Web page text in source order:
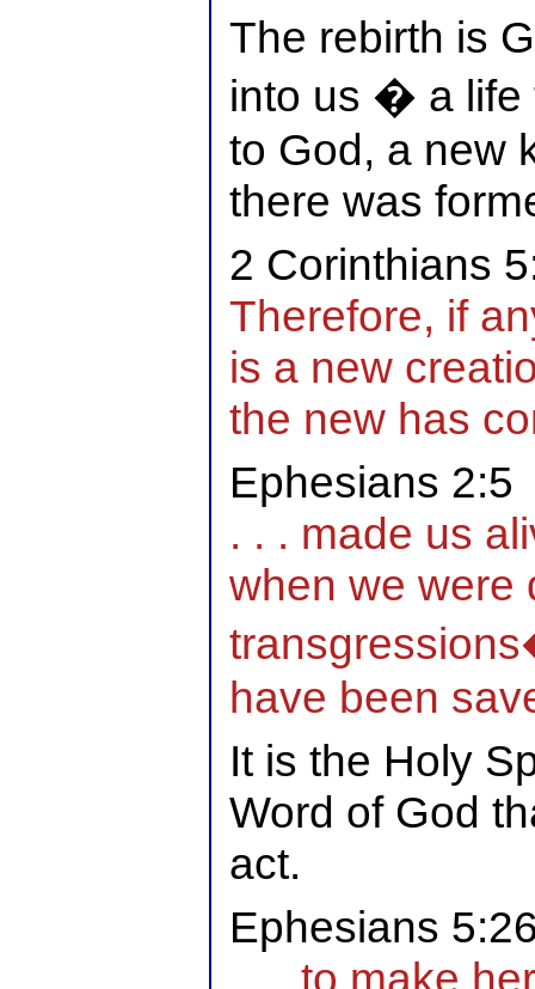
The rebirth is
into us � a life
to God, a new
there was
2 Corinthians
Therefore, if
is a new
the new has
Ephesians 2:5
. . . made us
when we were
have been
It is the Holy
Word of God
act.
Ephesians
. . . to make